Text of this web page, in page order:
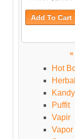
«
Hot
Puffit
Vapir
Vapor